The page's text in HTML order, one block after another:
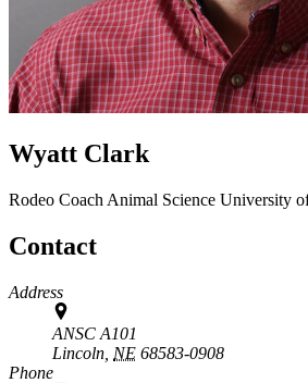
Wyatt Clark
Rodeo Coach Animal Science University
Contact
Address
ANSC A101
Lincoln, NE 68583-0908
Phone